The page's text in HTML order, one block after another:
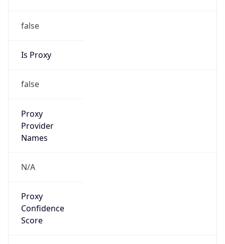
false
Is Proxy
false
Proxy
Provider
Names
N/A
Proxy
Confidence
Score